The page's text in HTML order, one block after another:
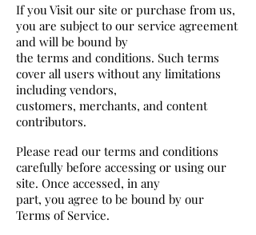
If you Visit our site or purchase from us,
you are subject to our service agreement
and will be bound by
the terms and conditions. Such terms
cover all users without any limitations
including vendors,
customers, merchants, and content
contributors.
Please read our terms and conditions
carefully before accessing or using our
site. Once accessed, in any
part, you agree to be bound by our
Terms of Service.